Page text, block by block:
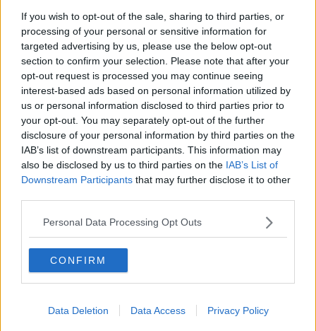
If you wish to opt-out of the sale, sharing to third parties, or
processing of your personal or sensitive information for
targeted advertising by us, please use the below opt-out
section to confirm your selection. Please note that after your
opt-out request is processed you may continue seeing
interest-based ads based on personal information utilized by
us or personal information disclosed to third parties prior to
your opt-out. You may separately opt-out of the further
disclosure of your personal information by third parties on the
IAB’s list of downstream participants. This information may
also be disclosed by us to third parties on the IAB’s List of
Downstream Participants that may further disclose it to other
Personal Data Processing Opt Outs
CONFIRM
Data Deletion Data Access Privacy Policy
Advertisement